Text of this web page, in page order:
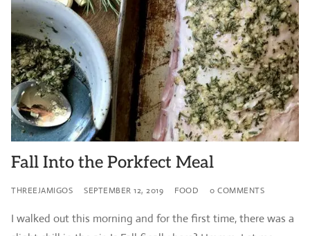
Fall Into the Porkfect Meal
THREEJAMIGOS SEPTEMBER 12, 2019 FOOD 0 COMMENTS
I walked out this morning and for the first time, there was a